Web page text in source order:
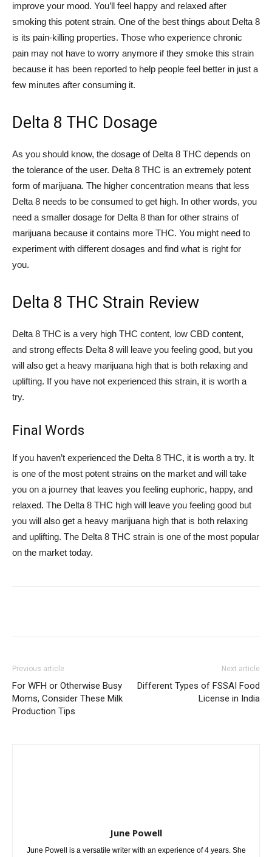
improve your mood. You’ll feel happy and relaxed after
smoking this potent strain. One of the best things about Delta 8
is its pain-killing properties. Those who experience chronic
pain may not have to worry anymore if they smoke this strain
because it has been reported to help people feel better in just a
few minutes after consuming it.
Delta 8 THC Dosage
As you should know, the dosage of Delta 8 THC depends on
the tolerance of the user. Delta 8 THC is an extremely potent
form of marijuana. The higher concentration means that less
Delta 8 needs to be consumed to get high. In other words, you
need a smaller dosage for Delta 8 than for other strains of
marijuana because it contains more THC. You might need to
experiment with different dosages and find what is right for
you.
Delta 8 THC Strain Review
Delta 8 THC is a very high THC content, low CBD content,
and strong effects Delta 8 will leave you feeling good, but you
will also get a heavy marijuana high that is both relaxing and
uplifting. If you have not experienced this strain, it is worth a
try.
Final Words
If you haven’t experienced the Delta 8 THC, it is worth a try. It
is one of the most potent strains on the market and will take
you on a journey that leaves you feeling euphoric, happy, and
relaxed. The Delta 8 THC high will leave you feeling good but
you will also get a heavy marijuana high that is both relaxing
and uplifting. The Delta 8 THC strain is one of the most popular
on the market today.
Previous article
For WFH or Otherwise Busy
Moms, Consider These Milk
Production Tips
Next article
Different Types of FSSAI Food
License in India
June Powell
June Powell is a versatile writer with an experience of 4 years. She